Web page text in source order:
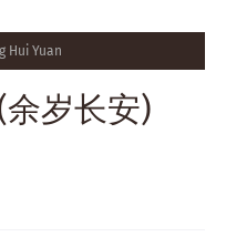
Hui Yuan
余岁长安)